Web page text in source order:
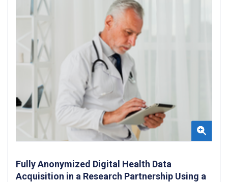
Fully Anonymized Digital Health Data
Acquisition in a Research Partnership Using a